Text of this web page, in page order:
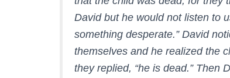
David but he would not listen to
something desperate.” David
themselves and he realized the
they replied, “he is dead.” Then